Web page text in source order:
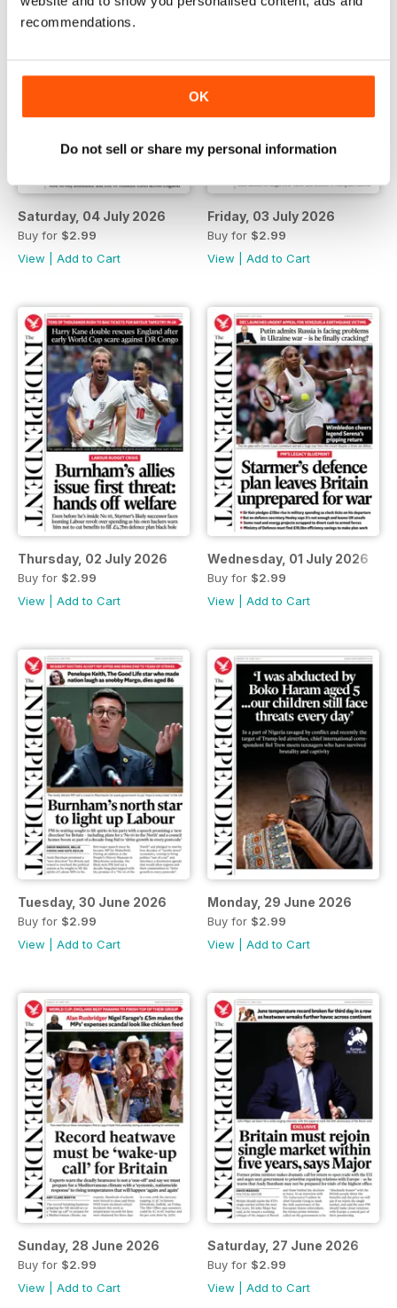
recommendations.
OK
Do not sell or share my personal information
Saturday, 04 July 2026
Buy for $2.99
View
Add to Cart
Friday, 03 July 2026
Buy for $2.99
View
Add to Cart
Thursday, 02 July 2026
Buy for $2.99
View
Add to Cart
Wednesday, 01 July 2026
Buy for $2.99
View
Add to Cart
Tuesday, 30 June 2026
Buy for $2.99
View
Add to Cart
Monday, 29 June 2026
Buy for $2.99
View
Add to Cart
Sunday, 28 June 2026
Buy for $2.99
View
Add to Cart
Saturday, 27 June 2026
Buy for $2.99
View
Add to Cart